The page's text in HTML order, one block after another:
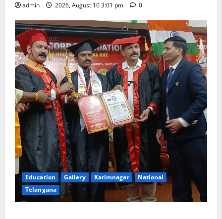
admin 2026, August 10 3:01 pm 0
Education Gallery Karimnagar
National
Telangana